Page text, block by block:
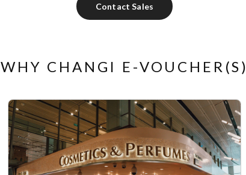
Contact Sales
WHY CHANGI E-VOUCHER(S)